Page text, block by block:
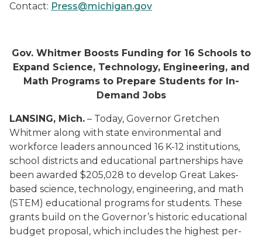
Contact: Press@michigan.gov
Gov. Whitmer Boosts Funding for 16 Schools to
Expand Science, Technology, Engineering, and
Math Programs to Prepare Students for In-
Demand Jobs
LANSING, Mich. – Today, Governor Gretchen
Whitmer along with state environmental and
workforce leaders announced 16 K-12 institutions,
school districts and educational partnerships have
been awarded $205,028 to develop Great Lakes-
based science, technology, engineering, and math
(STEM) educational programs for students. These
grants build on the Governor’s historic educational
budget proposal, which includes the highest per-